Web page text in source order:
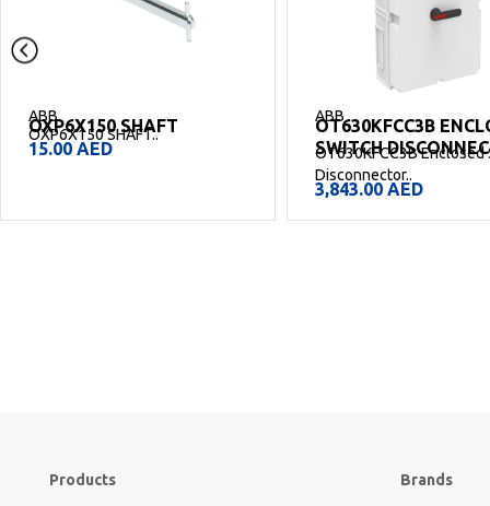
ABB
OT630KFCC3B ENCLOSED
SWITCH DISCONNECTOR
OT630KFCC3B Enclosed Switch
ABB
OT250KFCC3B
SWITCH
OT250KFCC3B Enclosed
Disconnector..
2,875.00 AED
Products Brands